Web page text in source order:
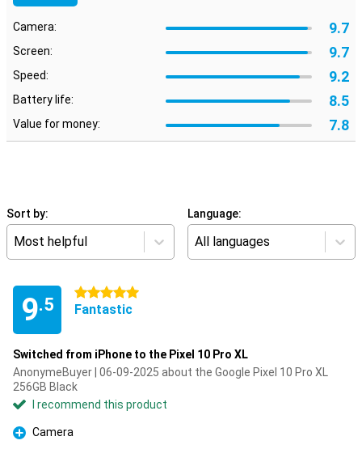
Camera: 9.7
Screen: 9.7
Speed: 9.2
Battery life: 8.5
Value for money: 7.8
Sort by:
Most helpful
Language:
All languages
9.5
5 stars
Fantastic
Switched from iPhone to the Pixel 10 Pro XL
AnonymeBuyer | 06-09-2025 about the Google Pixel 10 Pro XL
256GB Black
I recommend this product
Pro
Camera